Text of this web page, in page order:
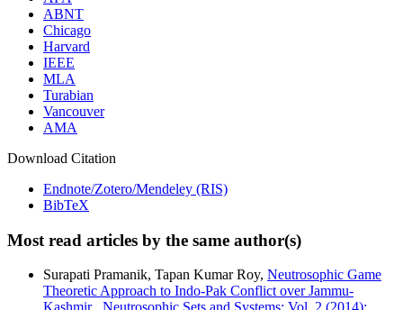
ABNT
Chicago
Harvard
IEEE
MLA
Turabian
Vancouver
AMA
Download Citation
Endnote/Zotero/Mendeley (RIS)
BibTeX
Most read articles by the same author(s)
Surapati Pramanik, Tapan Kumar Roy, Neutrosophic Game
Theoretic Approach to Indo-Pak Conflict over Jammu-